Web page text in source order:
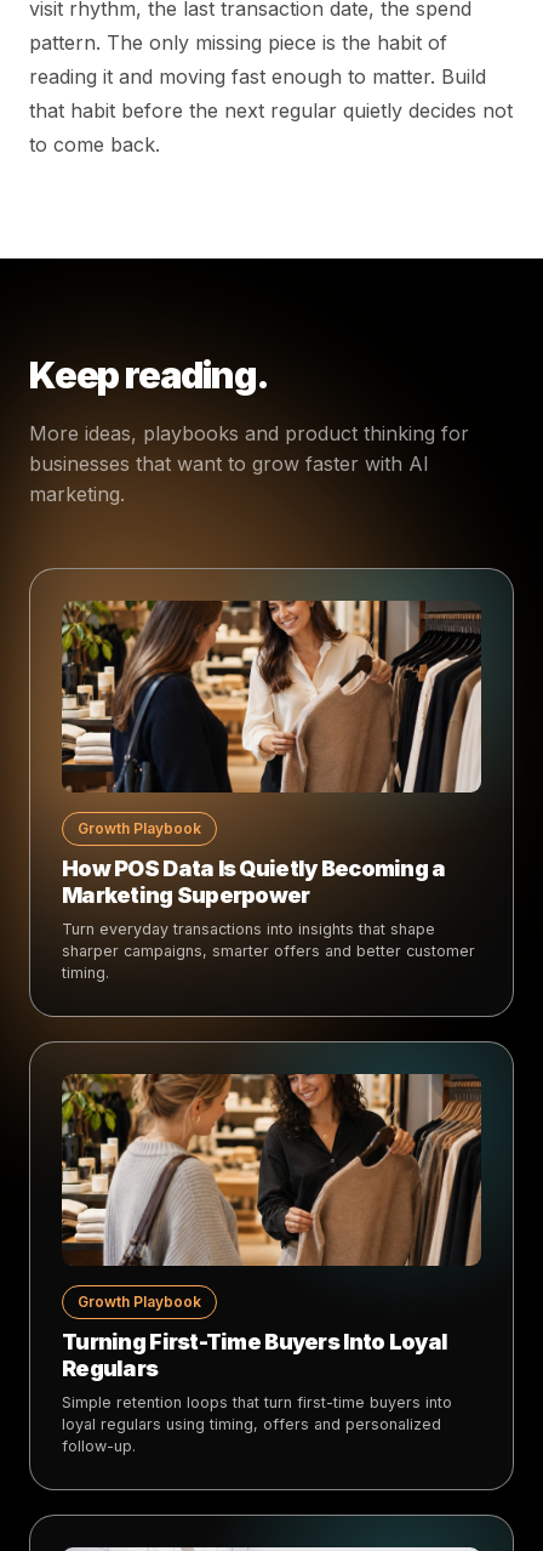
visit rhythm, the last transaction date, the spend
pattern. The only missing piece is the habit of
reading it and moving fast enough to matter. Build
that habit before the next regular quietly decides not
to come back.
Keep reading.
More ideas, playbooks and product thinking for
businesses that want to grow faster with AI
marketing.
Growth Playbook
How POS Data Is Quietly Becoming a
Marketing Superpower
Turn everyday transactions into insights that shape
sharper campaigns, smarter offers and better customer
timing.
Growth Playbook
Turning First-Time Buyers Into Loyal
Regulars
Simple retention loops that turn first-time buyers into
loyal regulars using timing, offers and personalized
follow-up.